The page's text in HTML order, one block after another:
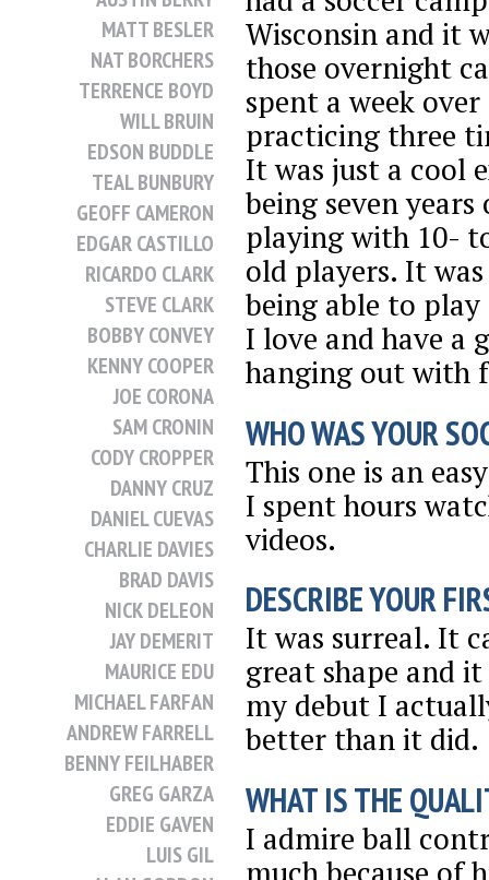
MATT BESLER
NAT BORCHERS
TERRENCE BOYD
WILL BRUIN
EDSON BUDDLE
TEAL BUNBURY
GEOFF CAMERON
EDGAR CASTILLO
RICARDO CLARK
STEVE CLARK
BOBBY CONVEY
KENNY COOPER
JOE CORONA
SAM CRONIN
CODY CROPPER
DANNY CRUZ
DANIEL CUEVAS
CHARLIE DAVIES
BRAD DAVIS
NICK DELEON
JAY DEMERIT
MAURICE EDU
MICHAEL FARFAN
ANDREW FARRELL
BENNY FEILHABER
GREG GARZA
EDDIE GAVEN
LUIS GIL
Wisconsin and it
those overnight
spent a week
practicing three
It was just a cool
being seven years
playing with 10-
old players. It
being able to play
I love and have a
hanging out with
WHO WAS YOUR
This one is an
I spent hours
videos.
DESCRIBE YOUR
It was surreal. It
great shape and
my debut I
better than it did.
WHAT IS THE
I admire ball
much because of